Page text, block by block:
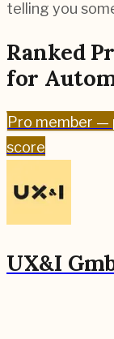
telling you
Ranked
for
Pro member —
score
UX&I